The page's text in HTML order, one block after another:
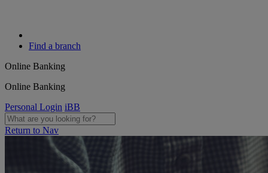
Find a branch
Online Banking
Online Banking
Personal Login iBB
Return to Nav